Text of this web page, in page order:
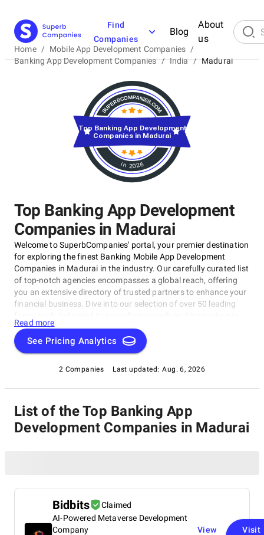
Find
Companies
Blog
About
us
Home / Mobile App Development Companies /
Banking App Development Companies / India / Madurai
Top Banking App Development
Companies in Madurai
Welcome to SuperbCompanies' portal, your premier destination
for exploring the finest Banking Mobile App Development
Companies in Madurai in the industry. Our carefully curated list
of top-notch agencies encompasses a global reach, offering
you an extensive directory of trusted partners to enhance your
financial business. Dive into our selection of over 50 leading
the banking and financial sector. Rely on SuperbCompanies to
connect you with the best in the field, ensuring your strategies
are second to none. Explore the possibilities and elevate your
Read more
See Pricing Analytics
2 Companies Last updated: Aug. 6, 2026
in 2026
Top Banking App Development
Companies in Madurai
List of the Top Banking App
Development Companies in Madurai
Bidbits
Claimed
AI-Powered Metaverse Development
Company
View
Visit